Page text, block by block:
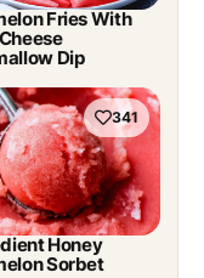
Fries With
Dip
341
Honey
Sorbet